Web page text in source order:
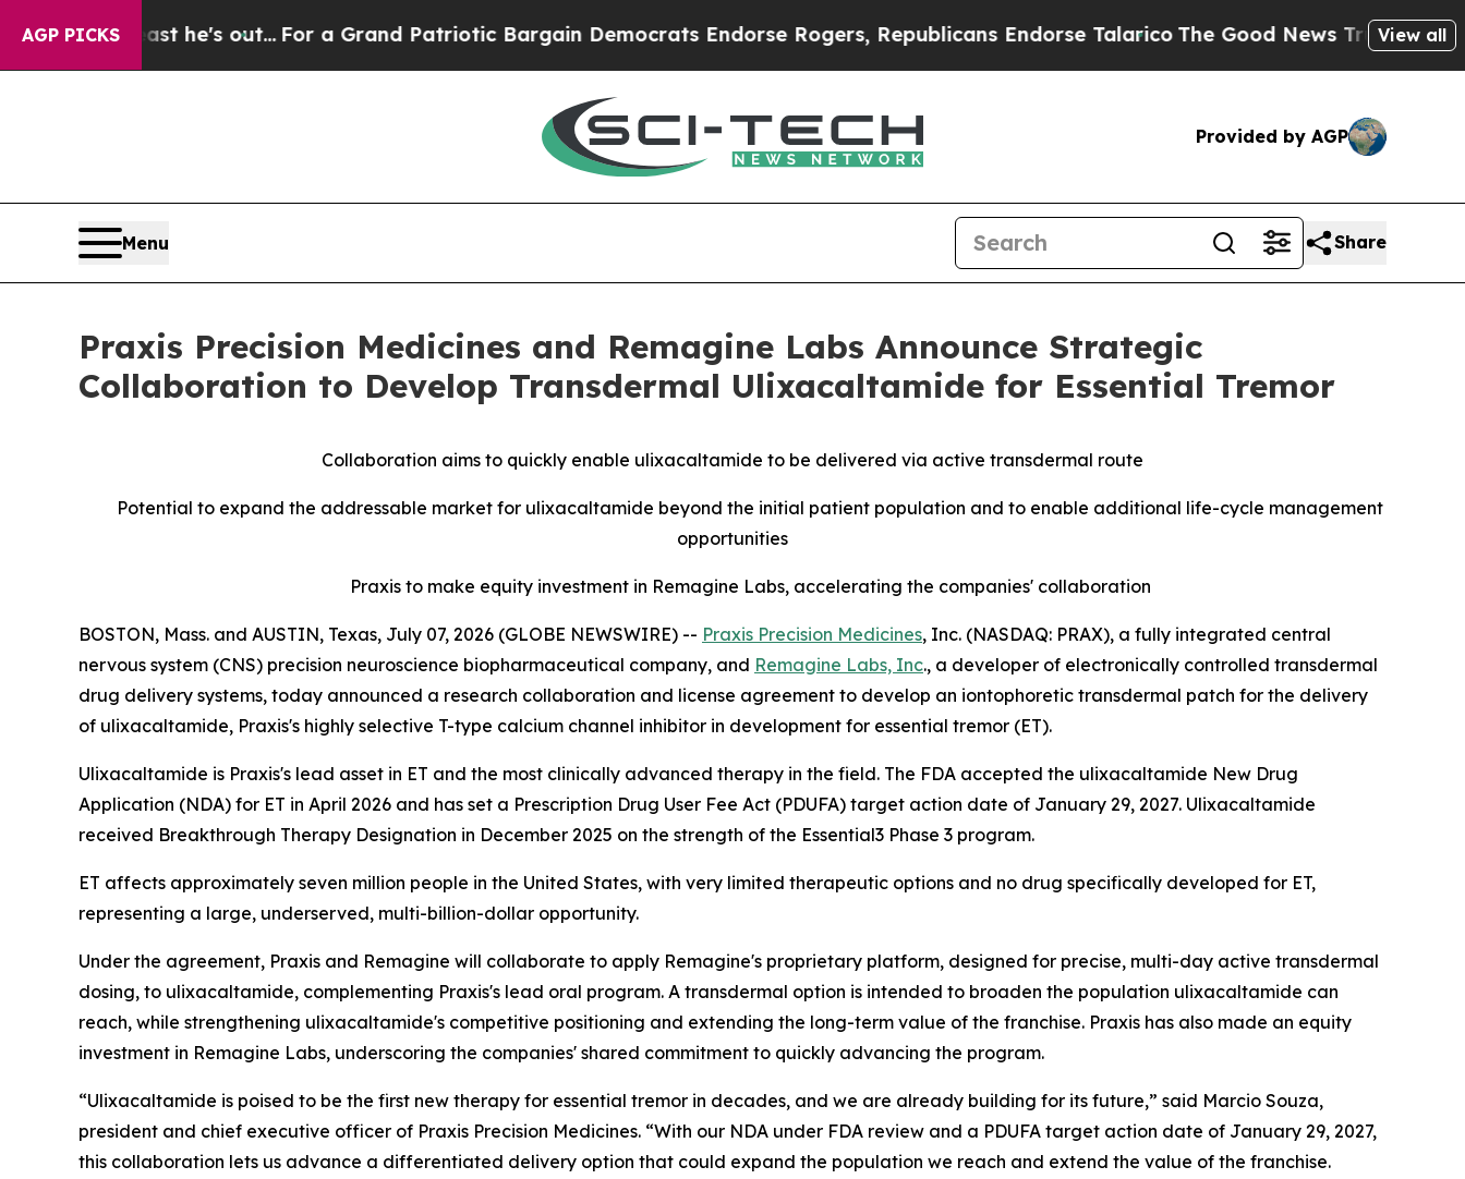
AGP PICKS
Least he's out... For a Grand Patriotic Bargain Democrats Endorse Rogers, Republicans Endorse TalaricoThe Good News Trump Won’tView all
Provided by AGP
Menu Share
Praxis Precision Medicines and Remagine Labs Announce Strategic
Collaboration to Develop Transdermal Ulixacaltamide for Essential Tremor
Collaboration aims to quickly enable ulixacaltamide to be delivered via active transdermal route
Potential to expand the addressable market for ulixacaltamide beyond the initial patient population and to enable additional life-cycle management
opportunities
Praxis to make equity investment in Remagine Labs, accelerating the companies' collaboration
BOSTON, Mass. and AUSTIN, Texas, July 07, 2026 (GLOBE NEWSWIRE) -- Praxis Precision Medicines, Inc. (NASDAQ: PRAX), a fully integrated central
nervous system (CNS) precision neuroscience biopharmaceutical company, and Remagine Labs, Inc., a developer of electronically controlled transdermal
drug delivery systems, today announced a research collaboration and license agreement to develop an iontophoretic transdermal patch for the delivery
of ulixacaltamide, Praxis's highly selective T-type calcium channel inhibitor in development for essential tremor (ET).
Ulixacaltamide is Praxis's lead asset in ET and the most clinically advanced therapy in the field. The FDA accepted the ulixacaltamide New Drug
Application (NDA) for ET in April 2026 and has set a Prescription Drug User Fee Act (PDUFA) target action date of January 29, 2027. Ulixacaltamide
received Breakthrough Therapy Designation in December 2025 on the strength of the Essential3 Phase 3 program.
ET affects approximately seven million people in the United States, with very limited therapeutic options and no drug specifically developed for ET,
representing a large, underserved, multi-billion-dollar opportunity.
Under the agreement, Praxis and Remagine will collaborate to apply Remagine's proprietary platform, designed for precise, multi-day active transdermal
dosing, to ulixacaltamide, complementing Praxis's lead oral program. A transdermal option is intended to broaden the population ulixacaltamide can
reach, while strengthening ulixacaltamide's competitive positioning and extending the long-term value of the franchise. Praxis has also made an equity
investment in Remagine Labs, underscoring the companies' shared commitment to quickly advancing the program.
“Ulixacaltamide is poised to be the first new therapy for essential tremor in decades, and we are already building for its future,” said Marcio Souza,
president and chief executive officer of Praxis Precision Medicines. “With our NDA under FDA review and a PDUFA target action date of January 29, 2027,
this collaboration lets us advance a differentiated delivery option that could expand the population we reach and extend the value of the franchise.